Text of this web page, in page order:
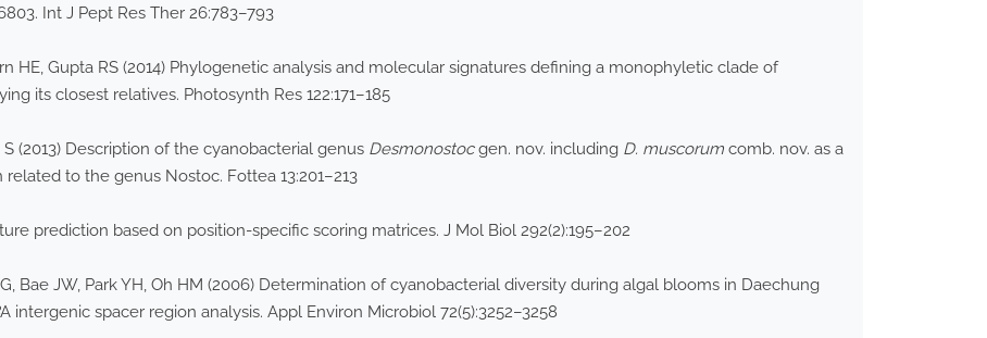
Int J Pept Res Ther 26:783–793
HE, Gupta RS (2014) Phylogenetic analysis and molecular signatures defining a monophyletic clade of
its closest relatives. Photosynth Res 122:171–185
(2013) Description of the cyanobacterial genus Desmonostocgen. nov. including D. muscorum comb. nov. as a
to the genus Nostoc. Fottea 13:201–213
prediction based on position-specific scoring matrices. J Mol Biol 292(2):195–202
Bae JW, Park YH, Oh HM (2006) Determination of cyanobacterial diversity during algal blooms in Daechung
A intergenic spacer region analysis. Appl Environ Microbiol 72(5):3252–3258